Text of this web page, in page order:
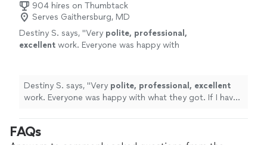
904 hires on Thumbtack
Serves Gaithersburg, MD
Destiny S. says, "Very polite, professional,
excellent work. Everyone was happy with
Destiny S. says, "Very polite, professional, excellent
work. Everyone was happy with what they got. If I have
FAQs